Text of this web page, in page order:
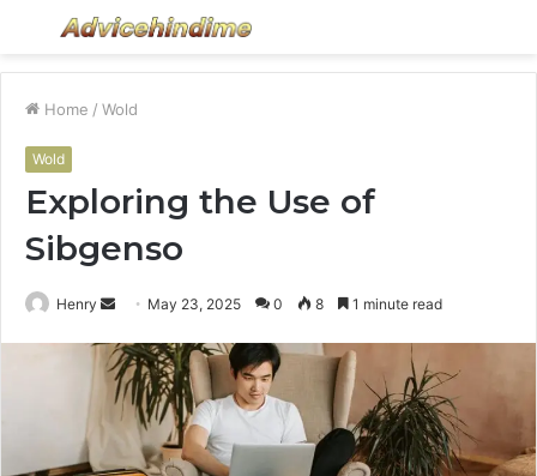
Menu
Home / Wold
Wold
Exploring the Use of
Sibgenso
Henry
Send
email
May 23, 2025 0 8 1 minute read